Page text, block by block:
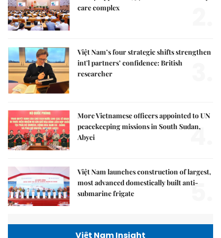
care complex
Việt Nam’s four strategic shifts strengthen
int'l partners’ confidence: British
researcher
More Vietnamese officers appointed to UN
peacekeeping missions in South Sudan,
Abyei
4.
Việt Nam launches construction of largest,
most advanced domestically built anti-
submarine frigate
5.
Việt Nam Insight